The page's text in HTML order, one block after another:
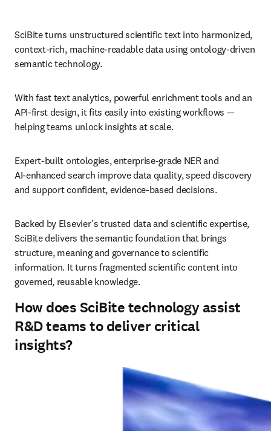
SciBite turns unstructured scientific text into harmonized,
context‑rich, machine‑readable data using ontology‑driven
semantic technology.
With fast text analytics, powerful enrichment tools and an
API‑first design, it fits easily into existing workflows —
helping teams unlock insights at scale.
Expert‑built ontologies, enterprise‑grade NER and
AI‑enhanced search improve data quality, speed discovery
and support confident, evidence‑based decisions.
Backed by Elsevier’s trusted data and scientific expertise,
SciBite delivers the semantic foundation that brings
structure, meaning and governance to scientific
information. It turns fragmented scientific content into
governed, reusable knowledge.
How does SciBite technology assist
R&D teams to deliver critical
insights?